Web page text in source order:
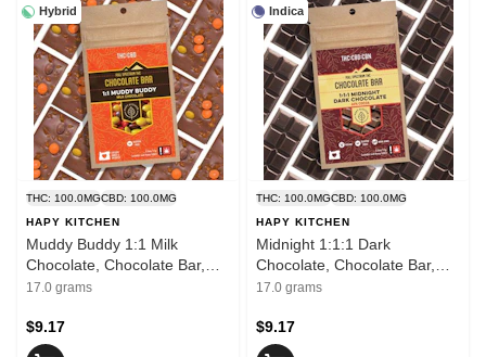
Hybrid
THC: 100.0MGCBD: 100.0MG
HAPY KITCHEN
Muddy Buddy 1:1 Milk
Chocolate, Chocolate Bar,
Mini Bar
17.0 grams
$9.17
Indica
THC: 100.0MGCBD: 100.0MG
HAPY KITCHEN
Midnight 1:1:1 Dark
Chocolate, Chocolate Bar,
Mini Bar
17.0 grams
$9.17